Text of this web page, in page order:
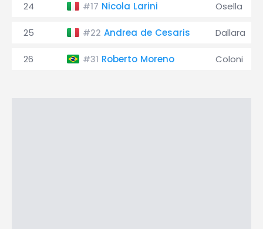
24 #17 Nicola Larini Osella
25 #22 Andrea de Cesaris Dallara
26 #31 Roberto Moreno Coloni